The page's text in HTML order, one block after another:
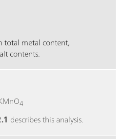
total metal content,
contents.
4
describes this analysis.